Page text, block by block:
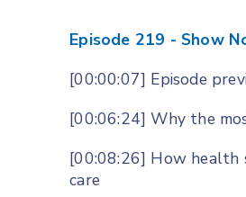
Episode 219 - Show
[00:00:07] Episode
[00:06:24] Why the
[00:08:26] How health
care